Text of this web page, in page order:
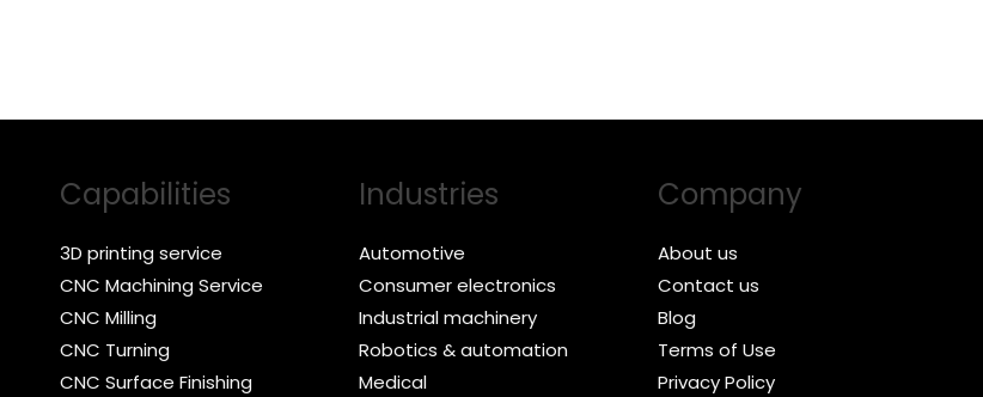
Capabilities
3D printing service
CNC Machining Service
CNC Milling
CNC Turning
CNC Surface Finishing
Industries
Automotive
Consumer electronics
Industrial machinery
Robotics & automation
Medical
Company
About us
Contact us
Blog
Terms of Use
Privacy Policy